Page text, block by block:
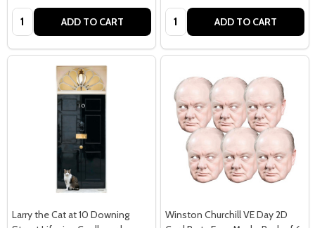
Quantity: ADD TO CART Quantity: ADD TO CART
Larry the Cat at 10 Downing
Winston Churchill VE Day 2D